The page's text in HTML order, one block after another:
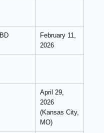
February 11,
2026
April 29,
2026
(Kansas City,
MO)